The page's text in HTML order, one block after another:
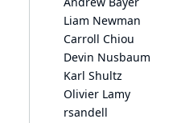
Liam Newman
Carroll Chiou
Devin Nusbaum
Karl Shultz
Olivier Lamy
rsandell